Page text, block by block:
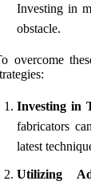
Investing in
obstacle.
overcome
Investing in
fabricators
latest
Utilizing